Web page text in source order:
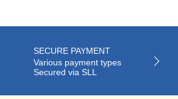
SECURE PAYMENT
Various payment types
Secured via SLL